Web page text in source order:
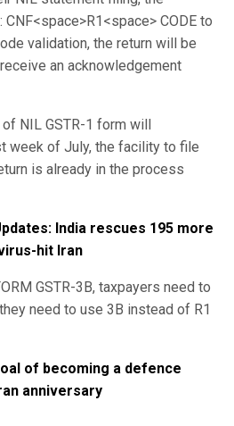
CODE to
validation, the return will be
an acknowledgement
NIL GSTR-1 form will
week of July, the facility to file
is already in the process
India rescues 195 more
hit Iran
GSTR-3B, taxpayers need to
need to use 3B instead of R1
of becoming a defence
anniversary